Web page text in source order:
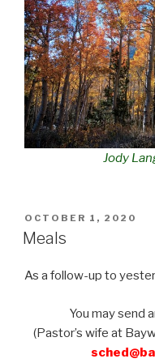
Jody
POSTED
ON
OCTOBER 1, 2020
Meals
As a follow-up to
You may send
(Pastor’s wife at